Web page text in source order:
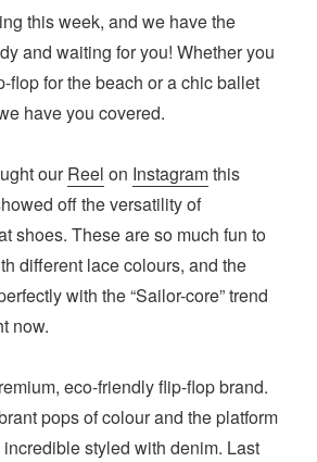
this week, and we have the
and waiting for you! Whether you
flop for the beach or a chic ballet
have you covered.
ourReel on Instagramthis
off the versatility of
shoes. These are so much fun to
different lace colours, and the
with the “Sailor-core” trend
now.
eco-friendly flip-flop brand.
pops of colour and the platform
styled with denim. Last